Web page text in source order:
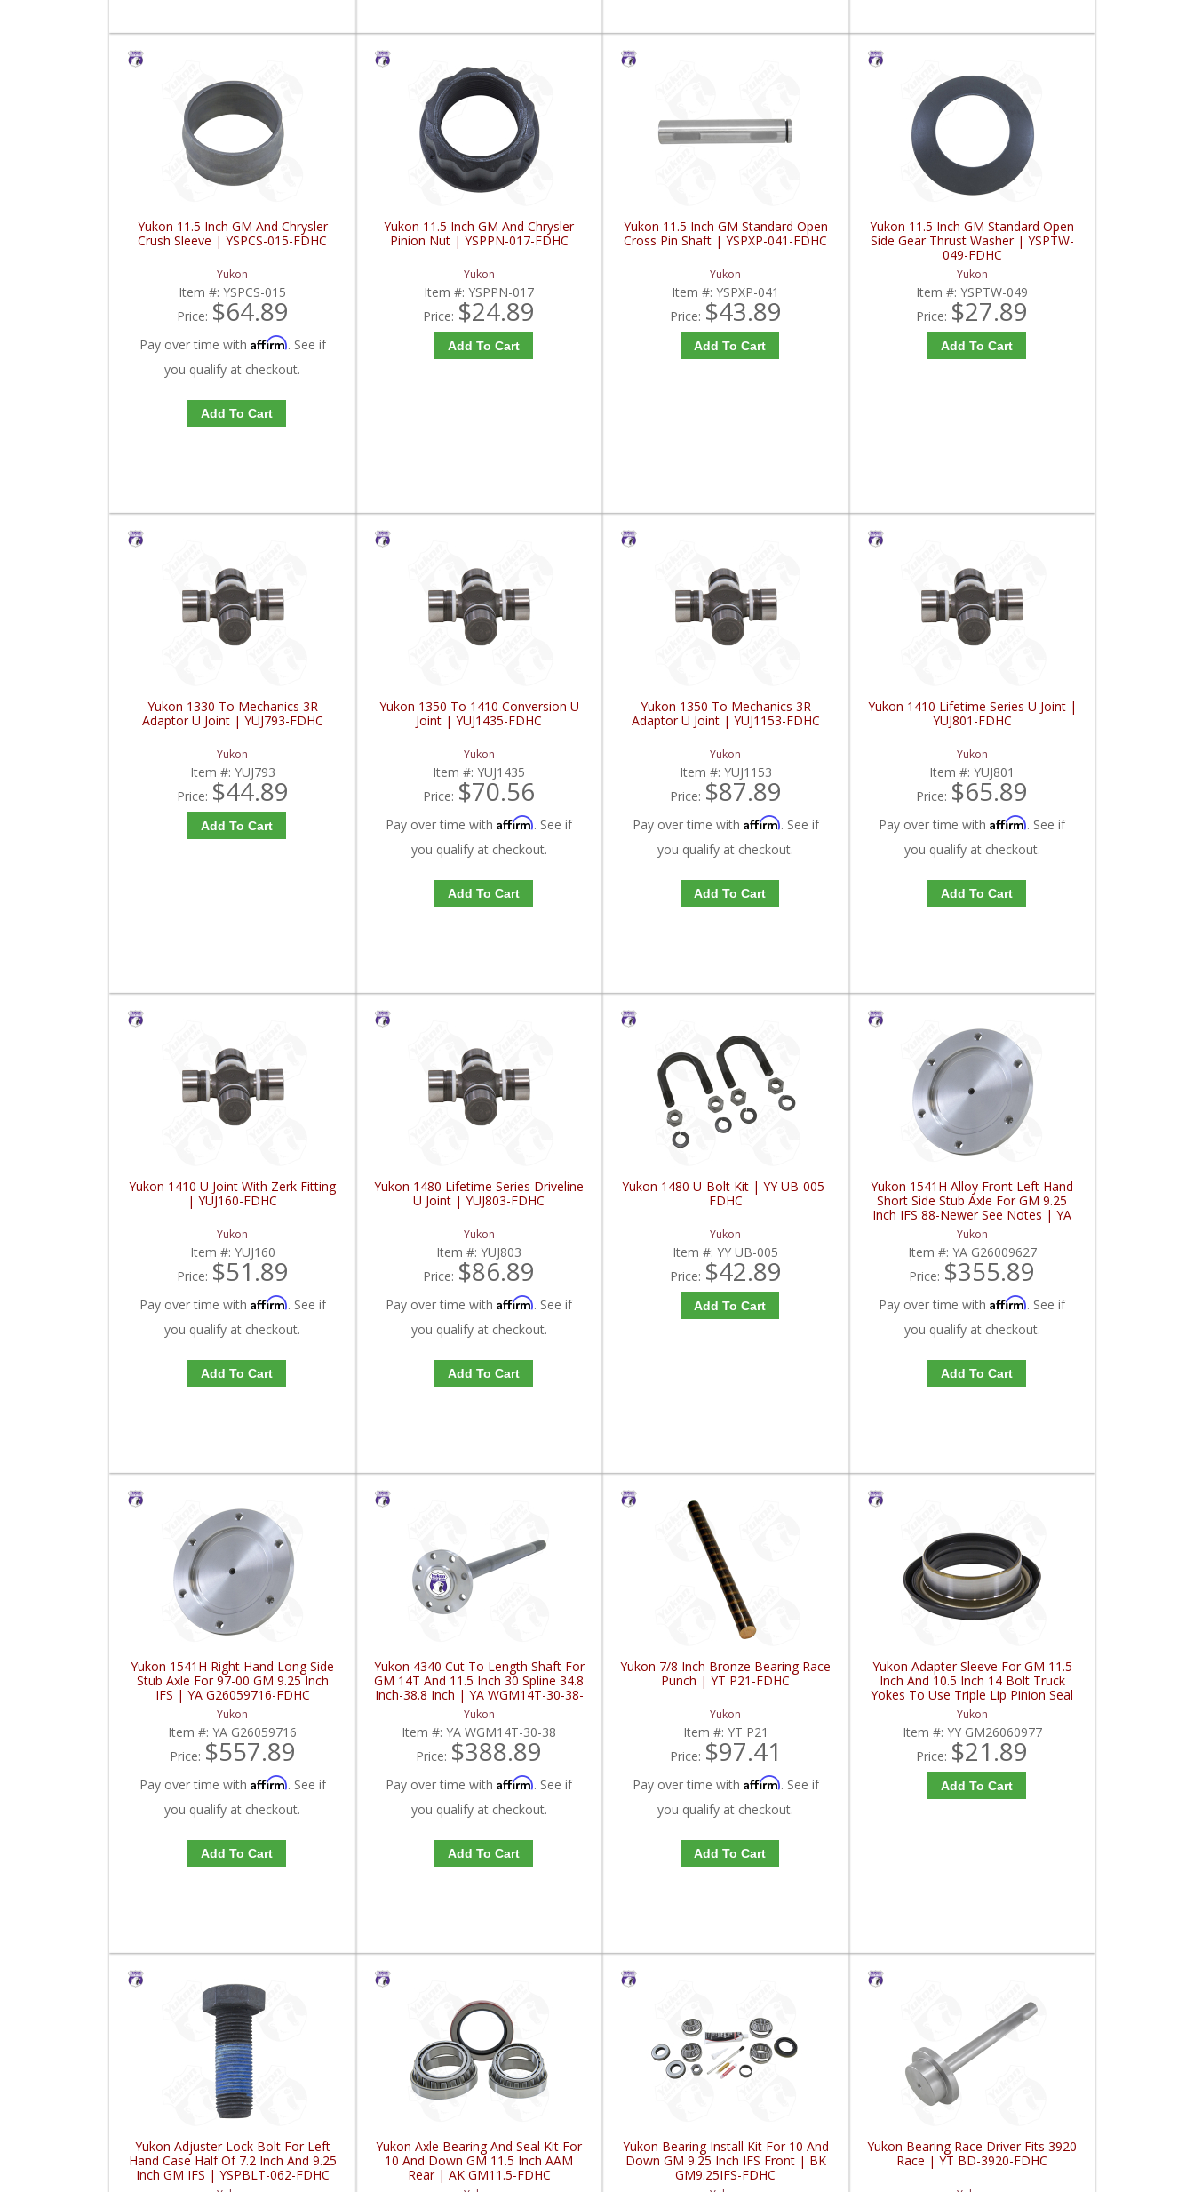
Yukon 11.5 Inch GM And Chrysler
Crush Sleeve | YSPCS-015-FDHC
Yukon
Item #:YSPCS-015
Price: $64.89
Pay over time with Affirm. See if
you qualify at checkout.
Add To Cart
Yukon 11.5 Inch GM And Chrysler
Pinion Nut | YSPPN-017-FDHC
Yukon
Item #:YSPPN-017
Price: $24.89
Add To Cart
Yukon 11.5 Inch GM Standard Open
Cross Pin Shaft | YSPXP-041-FDHC
Yukon
Item #:YSPXP-041
Price: $43.89
Add To Cart
Yukon 11.5 Inch GM Standard Open
Side Gear Thrust Washer | YSPTW-
049-FDHC
Yukon
Item #:YSPTW-049
Price: $27.89
Add To Cart
Yukon 1330 To Mechanics 3R
Adaptor U Joint | YUJ793-FDHC
Yukon
Item #: YUJ793
Price: $44.89
Add To Cart
Yukon 1350 To 1410 Conversion U
Joint | YUJ1435-FDHC
Yukon
Item #:YUJ1435
Price: $70.56
Pay over time withAffirm. See if
you qualify at checkout.
Add To Cart
Yukon 1350 To Mechanics 3R
Adaptor U Joint | YUJ1153-FDHC
Yukon
Item #: YUJ1153
Price: $87.89
Pay over time with Affirm. See if
you qualify at checkout.
Add To Cart
Yukon 1410 Lifetime Series U Joint |
YUJ801-FDHC
Yukon
Item #:YUJ801
Price: $65.89
Pay over time withAffirm. See if
you qualify at checkout.
Add To Cart
Yukon 1410 U Joint With Zerk Fitting
| YUJ160-FDHC
Yukon
Item #: YUJ160
Price: $51.89
Pay over time with Affirm. See if
you qualify at checkout.
Add To Cart
Yukon 1480 Lifetime Series Driveline
U Joint | YUJ803-FDHC
Yukon
Item #:YUJ803
Price: $86.89
Pay over time withAffirm. See if
you qualify at checkout.
Add To Cart
Yukon 1480 U-Bolt Kit | YY UB-005-
FDHC
Yukon
Item #:YY UB-005
Price: $42.89
Add To Cart
Yukon 1541H Alloy Front Left Hand
Short Side Stub Axle For GM 9.25
Inch IFS 88-Newer See Notes | YA
G26009627-FDHC
Yukon
Item #: YA G26009627
Price: $355.89
Pay over time withAffirm. See if
you qualify at checkout.
Add To Cart
Yukon 1541H Right Hand Long Side
Stub Axle For 97-00 GM 9.25 Inch
IFS | YA G26059716-FDHC
Yukon
Item #:YA G26059716
Price: $557.89
Pay over time with Affirm. See if
you qualify at checkout.
Add To Cart
Yukon 4340 Cut To Length Shaft For
GM 14T And 11.5 Inch 30 Spline 34.8
Inch-38.8 Inch | YA WGM14T-30-38-
FDHC
Yukon
Item #:YA WGM14T-30-38
Price: $388.89
Pay over time withAffirm. See if
you qualify at checkout.
Add To Cart
Yukon 7/8 Inch Bronze Bearing Race
Punch | YT P21-FDHC
Yukon
Item #: YT P21
Price: $97.41
Pay over time with Affirm. See if
you qualify at checkout.
Add To Cart
Yukon Adapter Sleeve For GM 11.5
Inch And 10.5 Inch 14 Bolt Truck
Yokes To Use Triple Lip Pinion Seal
| YY GM26060977-FDHC
Yukon
Item #: YY GM26060977
Price: $21.89
Add To Cart
Yukon Adjuster Lock Bolt For Left
Hand Case Half Of 7.2 Inch And 9.25
Inch GM IFS | YSPBLT-062-FDHC
Yukon Axle Bearing And Seal Kit For
10 And Down GM 11.5 Inch AAM
Rear | AK GM11.5-FDHC
Yukon Bearing Install Kit For 10 And
Down GM 9.25 Inch IFS Front | BK
GM9.25IFS-FDHC
Yukon Bearing Race Driver Fits 3920
Race | YT BD-3920-FDHC